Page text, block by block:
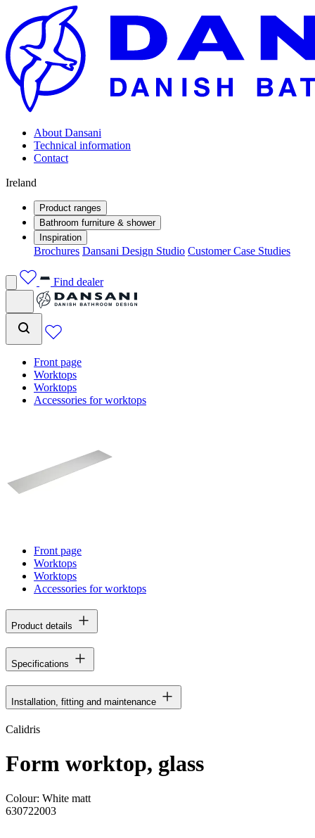
About Dansani
Technical information
Contact
Ireland
Product ranges
Bathroom furniture & shower
Inspiration
Brochures Dansani Design Studio Customer Case Studies
Find dealer
Front page
Worktops
Worktops
Accessories for worktops
Front page
Worktops
Worktops
Accessories for worktops
Product details
Specifications
Installation, fitting and maintenance
Calidris
Form worktop, glass
Colour: White matt
630722003